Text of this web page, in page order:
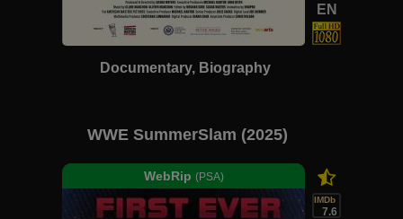
EN
Documentary, Biography
WWE SummerSlam (2025)
WebRip (PSA)
IMDb
7.6